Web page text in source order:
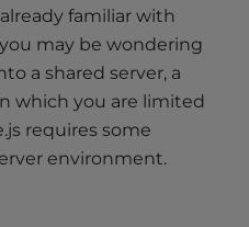
familiar with
may be wondering
a shared server, a
which you are limited
requires some
environment.